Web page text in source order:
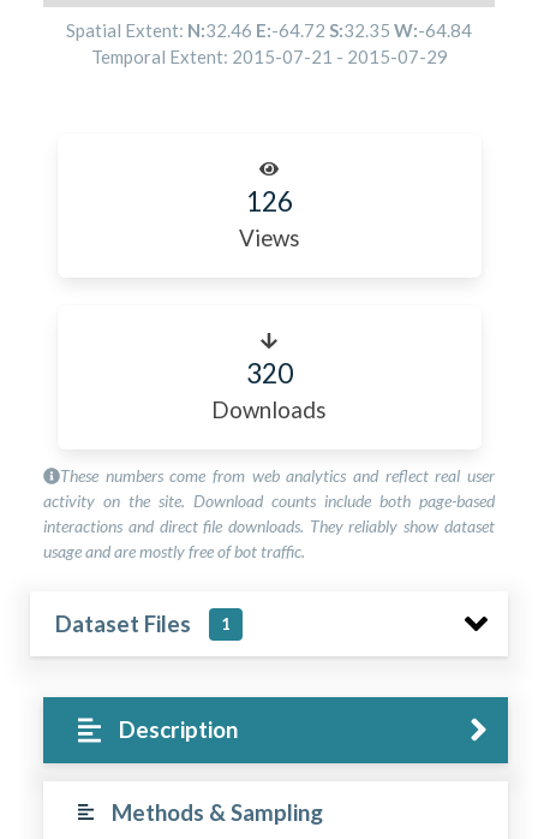
Spatial Extent: N:32.46 E:-64.72 S:32.35 W:-64.84
Temporal Extent: 2015-07-21 - 2015-07-29
126
Views
320
Downloads
These numbers come from web analytics and reflect real user
activity on the site. Download counts include both page-based
interactions and direct file downloads. They reliably show dataset
usage and are mostly free of bot traffic.
Dataset Files 1
Description
Methods & Sampling